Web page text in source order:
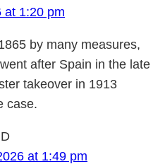
at 1:20 pm
by many measures,
after Spain in the late
takeover in 1913
case.
at 1:49 pm